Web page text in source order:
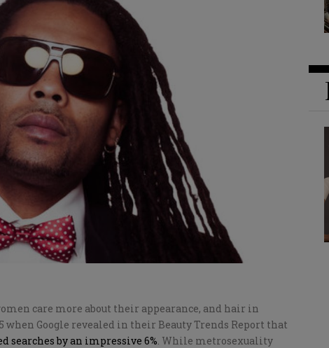
care more about their appearance, and hair in
Google revealed in their Beauty Trends Report that
searches by an impressive 6% . While metrosexuality